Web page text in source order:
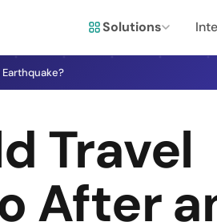
Solutions
Travel
After